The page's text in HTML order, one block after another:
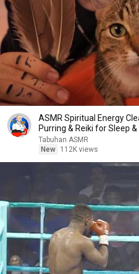
ASMR Spiritual Energy
Purring & Reiki for Sleep
Tabuhan ASMR
New
112K views